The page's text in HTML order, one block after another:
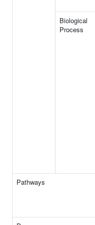
Biological
Process
Pathways